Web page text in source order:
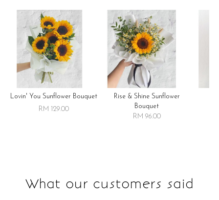
Lovin' You Sunflower Bouquet
RM 129.00
Rise & Shine Sunflower
Bouquet
RM 96.00
What our customers said